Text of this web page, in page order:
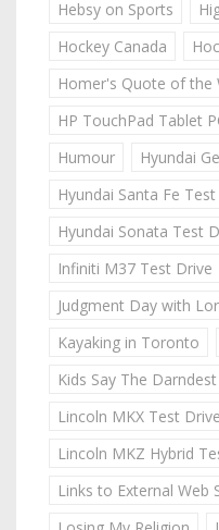
Hebsy on Sports
Hockey Canada
Homer's Quote of the
HP TouchPad Tablet
Humour
Hyundai
Hyundai Santa Fe
Hyundai Sonata Test
Infiniti M37 Test Drive
Judgment Day with
Kayaking in Toronto
Kids Say The
Lincoln MKX Test Drive
Lincoln MKZ Hybrid
Links to External Web